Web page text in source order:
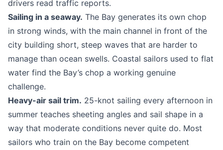
drivers read traffic reports.
Sailing in a seaway. The Bay generates its own chop
in strong winds, with the main channel in front of the
city building short, steep waves that are harder to
manage than ocean swells. Coastal sailors used to flat
water find the Bay’s chop a working genuine
challenge.
Heavy-air sail trim. 25-knot sailing every afternoon in
summer teaches sheeting angles and sail shape in a
way that moderate conditions never quite do. Most
sailors who train on the Bay become competent